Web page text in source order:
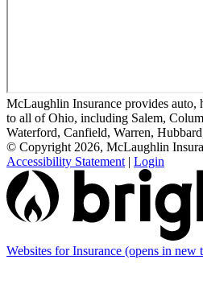
McLaughlin Insurance provides auto,
to all of Ohio, including Salem,
Waterford, Canfield, Warren,
© Copyright 2026, McLaughlin
Accessibility Statement | Login
Websites for Insurance (opens in new